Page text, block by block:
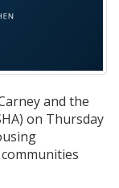
and the
on Thursday